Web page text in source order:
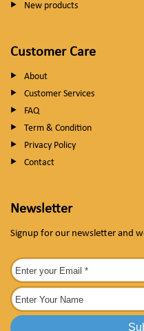
New products
Customer Care
About
Customer Services
FAQ
Term & Condition
Privacy Policy
Contact
Newsletter
Signup for our newsletter and